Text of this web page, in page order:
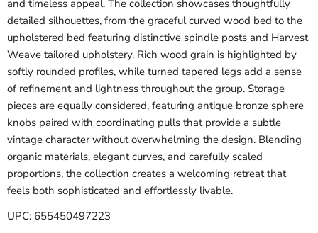
and timeless appeal. The collection showcases thoughtfully
detailed silhouettes, from the graceful curved wood bed to the
upholstered bed featuring distinctive spindle posts and Harvest
Weave tailored upholstery. Rich wood grain is highlighted by
softly rounded profiles, while turned tapered legs add a sense
of refinement and lightness throughout the group. Storage
pieces are equally considered, featuring antique bronze sphere
knobs paired with coordinating pulls that provide a subtle
vintage character without overwhelming the design. Blending
organic materials, elegant curves, and carefully scaled
proportions, the collection creates a welcoming retreat that
feels both sophisticated and effortlessly livable.
UPC: 655450497223